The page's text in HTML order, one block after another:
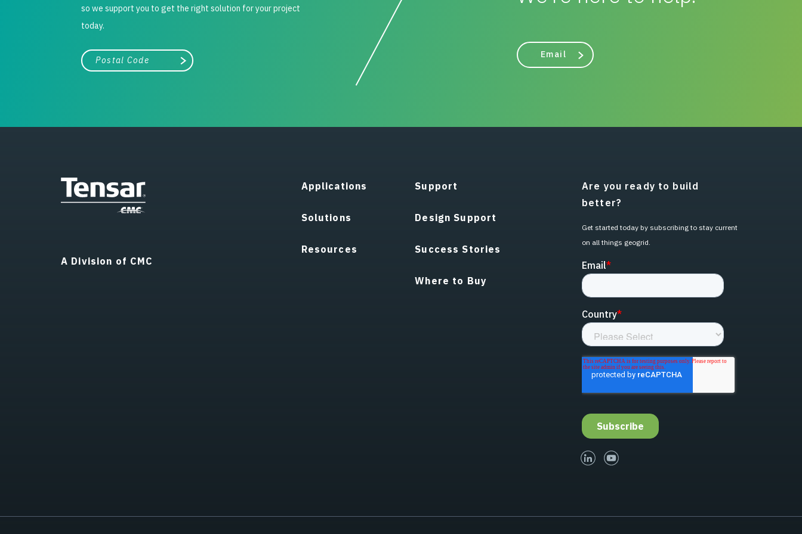
so we support you to get the right solution for your project
today.
City, state, or zip/postal code
Search
Email
A Division of CMC
Applications
Solutions
Resources
Support
Design Support
Success Stories
Where to Buy
Are you ready to build
better?
Get started today by subscribing to stay current
on all things geogrid.
linked-inyoutube